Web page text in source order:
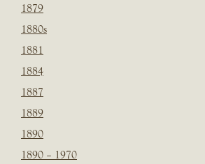
1879
1880s
1881
1884
1887
1889
1890
1890 – 1970